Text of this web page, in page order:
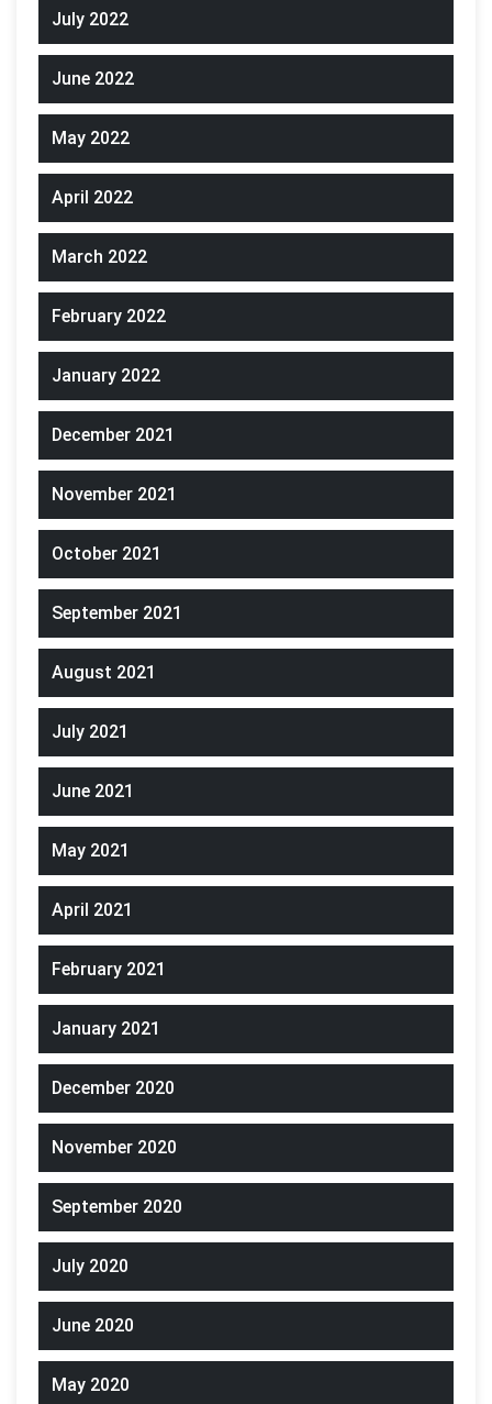
July 2022
June 2022
May 2022
April 2022
March 2022
February 2022
January 2022
December 2021
November 2021
October 2021
September 2021
August 2021
July 2021
June 2021
May 2021
April 2021
February 2021
January 2021
December 2020
November 2020
September 2020
July 2020
June 2020
May 2020